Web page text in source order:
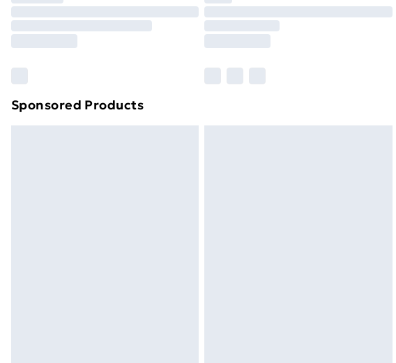
Unlimited Delivery
Find out more
Sponsored Products